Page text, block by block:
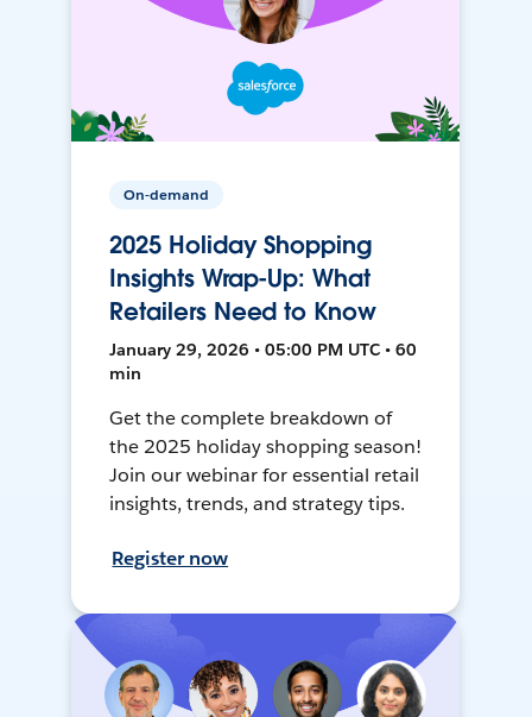
On-demand
2025 Holiday Shopping
Insights Wrap-Up: What
Retailers Need to Know
January 29, 2026 • 05:00 PM UTC • 60
min
Get the complete breakdown of
the 2025 holiday shopping season!
Join our webinar for essential retail
insights, trends, and strategy tips.
Register now